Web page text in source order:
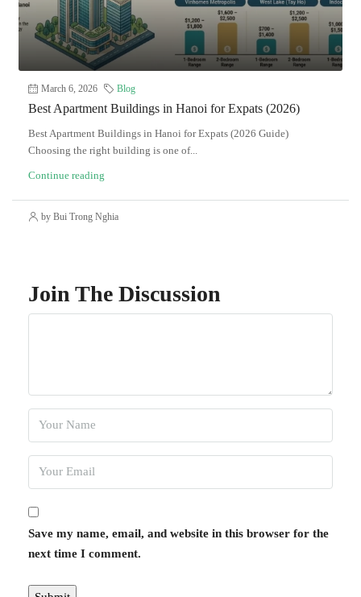
March 6, 2026 Blog
Best Apartment Buildings in Hanoi for Expats (2026)
Best Apartment Buildings in Hanoi for Expats (2026 Guide)
Choosing the right building is one of...
Continue reading
by Bui Trong Nghia
Join The Discussion
Save my name, email, and website in this browser for the
next time I comment.